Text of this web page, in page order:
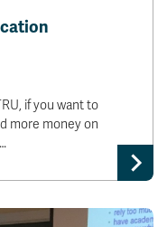
if you want to
more money on